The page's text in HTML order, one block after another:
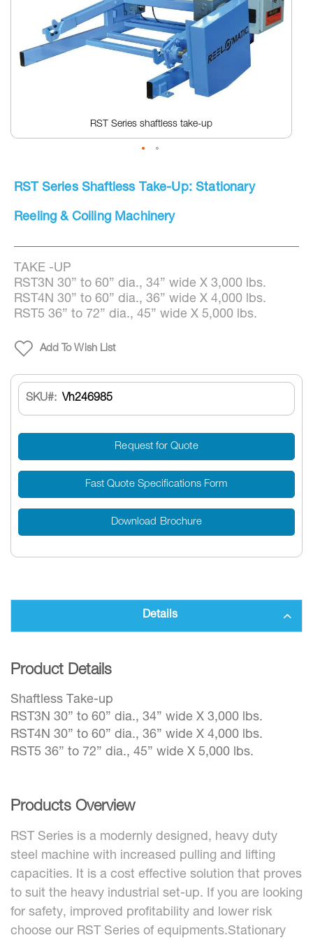
RST Series shaftless take-up
the
of
RST Series Shaftless Take-Up: Stationary
Reeling & Coiling Machinery
TAKE -UP
RST3N 30” to 60” dia., 34” wide X 3,000 lbs.
RST4N 30” to 60” dia., 36” wide X 4,000 lbs.
RST5 36” to 72” dia., 45” wide X 5,000 lbs.
Add To Wish List
SKU Vh246985
Request for Quote
Fast Quote Specifications Form
Download Brochure
Details
Product Details
Shaftless Take-up
RST3N 30” to 60” dia., 34” wide X 3,000 lbs.
RST4N 30” to 60” dia., 36” wide X 4,000 lbs.
RST5 36” to 72” dia., 45” wide X 5,000 lbs.
Products Overview
RST Series is a modernly designed, heavy duty
steel machine with increased pulling and lifting
capacities. It is a cost effective solution that proves
to suit the heavy industrial set-up. If you are looking
for safety, improved profitability and lower risk
choose our RST Series of equipments.Stationary